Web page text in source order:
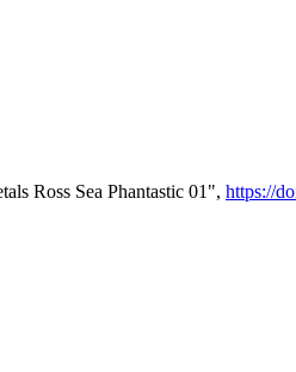
Ross Sea Phantastic 01", https://